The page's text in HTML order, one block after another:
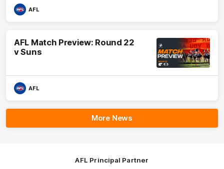
AFL
AFL Match Preview: Round 22
v Suns
AFL
More News
AFL Principal Partner